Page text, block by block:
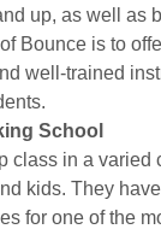
up, as well as
Bounce is to
well-trained
School
class in a varied
kids. They
for one of the